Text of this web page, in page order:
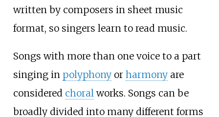
written by composers in sheet music
format, so singers learn to read music.
Songs with more than one voice to a part
singing in polyphonyor harmonyare
considered choralworks. Songs can be
broadly divided into many different forms